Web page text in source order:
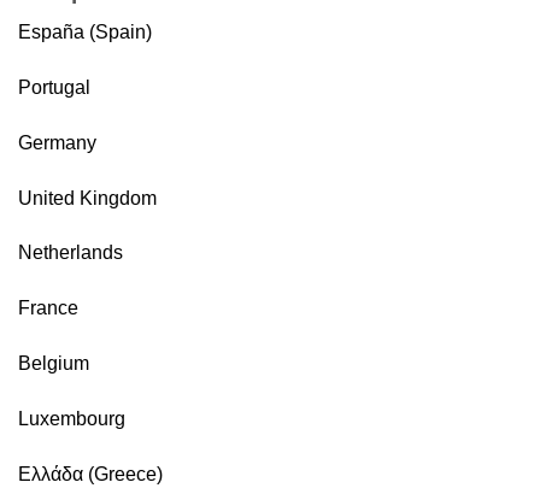
España (Spain)
Portugal
Germany
United Kingdom
Netherlands
France
Belgium
Luxembourg
Ελλάδα (Greece)